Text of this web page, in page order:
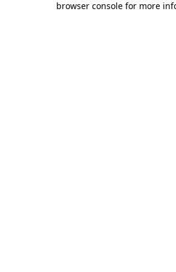
browser console for more